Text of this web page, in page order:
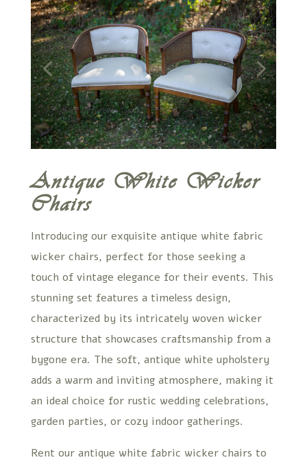
Antique White Wicker
Chairs
Introducing our exquisite antique white fabric
wicker chairs, perfect for those seeking a
touch of vintage elegance for their events. This
stunning set features a timeless design,
characterized by its intricately woven wicker
structure that showcases craftsmanship from a
bygone era. The soft, antique white upholstery
adds a warm and inviting atmosphere, making it
an ideal choice for rustic wedding celebrations,
garden parties, or cozy indoor gatherings.
Rent our antique white fabric wicker chairs to